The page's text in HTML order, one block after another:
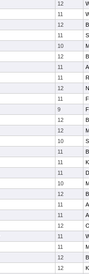
12
11
12
11
10
12
11
11
12
11
9
12
12
10
11
11
11
10
12
11
11
12
11
11
12
12